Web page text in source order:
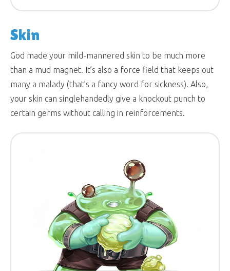
Skin
God made your mild-mannered skin to be much more
than a mud magnet. It’s also a force field that keeps out
many a malady (that’s a fancy word for sickness). Also,
your skin can singlehandedly give a knockout punch to
certain germs without calling in reinforcements.